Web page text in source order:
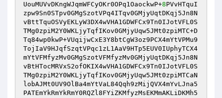
UouMUVvDKngWJqmWFCyOKr0OPq1OaockwP+8PVvHTquI
zpw9Sn0STpv0GMgSzotVPq4ITqv0GMjyUqtDKqj5Jn8N
vBttTquOSVyEKLyW3DX4wVHA1GDWFCx9Tn0IJotVFL0S
TMg0zpiM2Y0WKLjyTqfIKov0GMjyUqw5JMt0zpiMTC+D
Tq84wp0kwP+VUqijwCxE3Y8btCgW3oz9PCX4mYtVPMu9
TojIaV9HJqfSzqtVPqc1zL1AaV9HTp5EUV0IUphyTCX4
mYtVFMfyzMv0GMgSzotVFMfyzMv0GMjyUqtDKqj5Jn8N
vBtHTocMRVxS2ofOKIX4wVHA1GDWFCx9Tn0IJotVFL0S
TMg0zpiM2Y0WKLjyTqfIKov0GMjyUqw5JMt0zpiMTCaN
lobAJMt0UV9OlBa4mYtVaL84Qqh9zMijQVX4mYvLJna5
PATEmYkRmYkRmY0RQZl8FYiZKMfyzMsEKMmAKLiDKMh5